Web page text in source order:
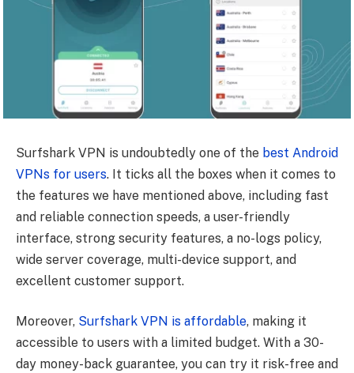
Surfshark VPN is undoubtedly one of the best Android
VPNs for users. It ticks all the boxes when it comes to
the features we have mentioned above, including fast
and reliable connection speeds, a user-friendly
interface, strong security features, a no-logs policy,
wide server coverage, multi-device support, and
excellent customer support.
Moreover, Surfshark VPN is affordable, making it
accessible to users with a limited budget. With a 30-
day money-back guarantee, you can try it risk-free and